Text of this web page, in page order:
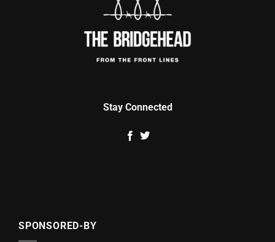
Stay Connected
SPONSORED-BY